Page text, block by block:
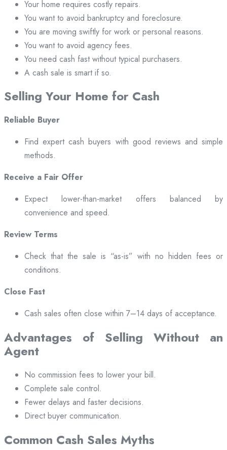
Your home requires costly repairs.
You want to avoid bankruptcy and foreclosure.
You are moving swiftly for work or personal reasons.
You want to avoid agency fees.
You need cash fast without typical purchasers.
A cash sale is smart if so.
Selling Your Home for Cash
Reliable Buyer
Find expert cash buyers with good reviews and simple
methods.
Receive a Fair Offer
Expect lower-than-market offers balanced by
convenience and speed.
Review Terms
Check that the sale is “as-is” with no hidden fees or
conditions.
Close Fast
Cash sales often close within 7–14 days of acceptance.
Advantages of Selling Without an
Agent
No commission fees to lower your bill.
Complete sale control.
Fewer delays and faster decisions.
Direct buyer communication.
Common Cash Sales Myths